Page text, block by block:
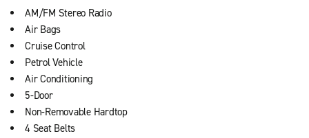
AM/FM Stereo Radio
Air Bags
Cruise Control
Petrol Vehicle
Air Conditioning
5-Door
Non-Removable Hardtop
4 Seat Belts